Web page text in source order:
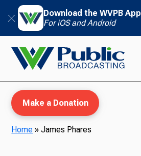
Download the WVPB App
For iOS and Android
Make a Donation
Home »James Phares